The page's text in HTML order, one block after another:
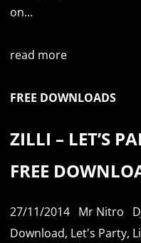
on...
read more
FREE DOWNLOADS
ZILLI – LET’S
FREE
27/11/2014 Mr Nitro
Download, Let's Party,